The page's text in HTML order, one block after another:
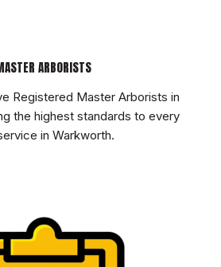
ARBORISTS
Registered Master Arborists in
the highest standards to every
in Warkworth.